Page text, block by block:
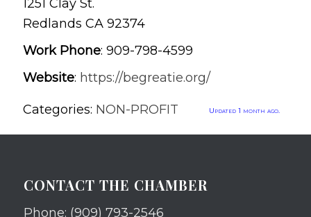
1251 Clay St.
Redlands CA 92374
Work Phone: 909-798-4599
Website: https://begreatie.org/
Categories: NON-PROFIT Updated 1 month ago.
CONTACT THE CHAMBER
Phone: (909) 793-2546